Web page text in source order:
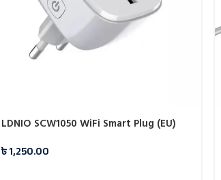
LDNIO SCW1050 WiFi Smart Plug (EU)
৳1,250.00